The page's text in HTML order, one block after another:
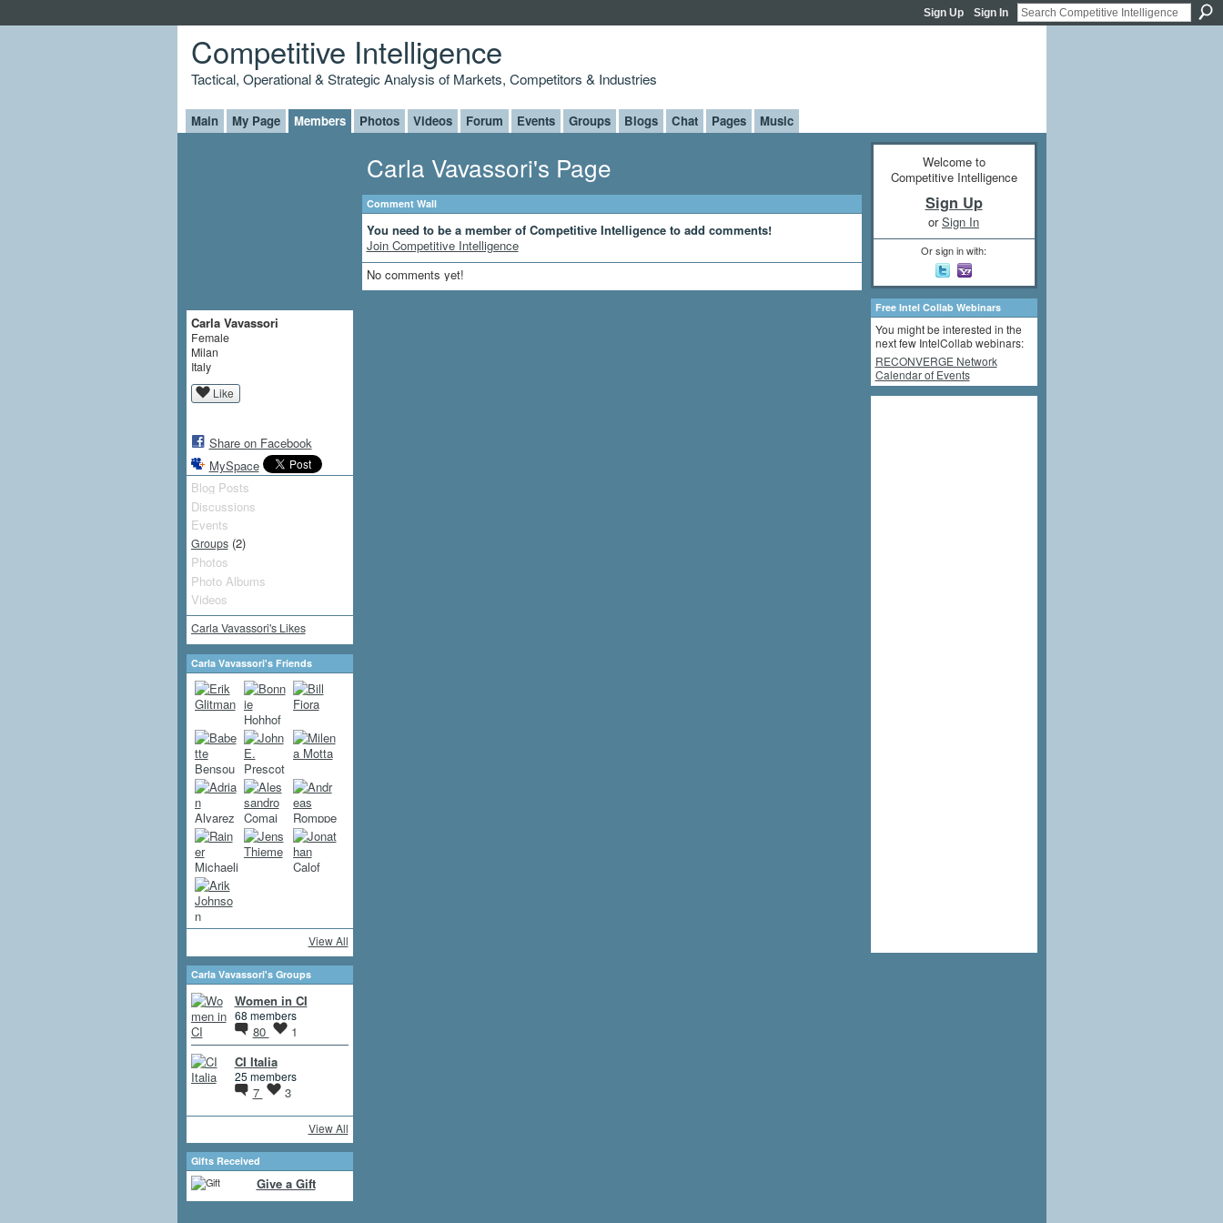
Sign Up Sign In
Competitive Intelligence
Tactical, Operational & Strategic Analysis of Markets, Competitors & Industries
Main My Page Members Photos Videos Forum Events Groups Blogs Chat Pages Music
Carla Vavassori
Female
Milan
Italy
Like
Share on Facebook
MySpace
Blog Posts
Discussions
Events
Groups(2)
Photos
Photo Albums
Videos
Carla Vavassori's Likes
Carla Vavassori's Friends
View All
Carla Vavassori's Groups
Women in CI
68 members
80
1
CI Italia
25 members
7 3
View All
Gifts Received
Give a Gift
Carla Vavassori's Page
Comment Wall
You need to be a member of Competitive Intelligence to add comments!
Join Competitive Intelligence
No comments yet!
Welcome to
Competitive Intelligence
Sign Up
orSign In
Or sign in with:
Free Intel Collab Webinars
You might be interested in the
next few IntelCollab webinars:
RECONVERGE Network
Calendar of Events